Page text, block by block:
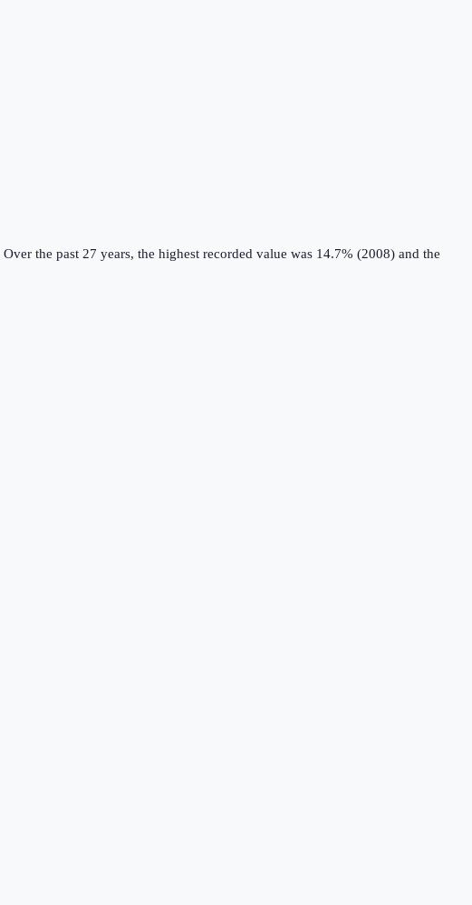
Over the past 27 years, the highest recorded value was 14.7% (2008) and the